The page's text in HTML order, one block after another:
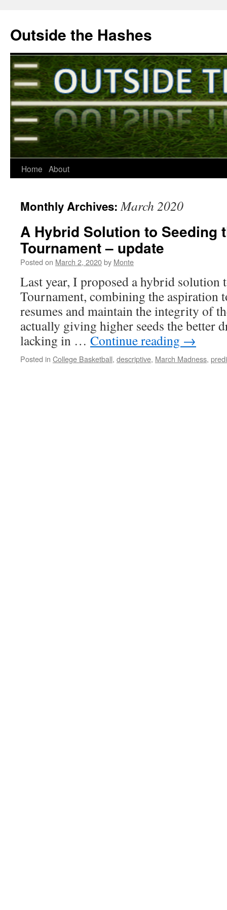
Outside the Hashes
Skip
content
Home About
Monthly Archives:March 2020
A Hybrid Solution to Seeding
Tournament – update
Posted on March 2, 2020by Monte
Last year, I proposed a hybrid solution
Tournament, combining the aspiration
resumes and maintain the integrity of
actually giving higher seeds the better
lacking in … Continue reading →
Posted in College Basketball, descriptive, March Madness,